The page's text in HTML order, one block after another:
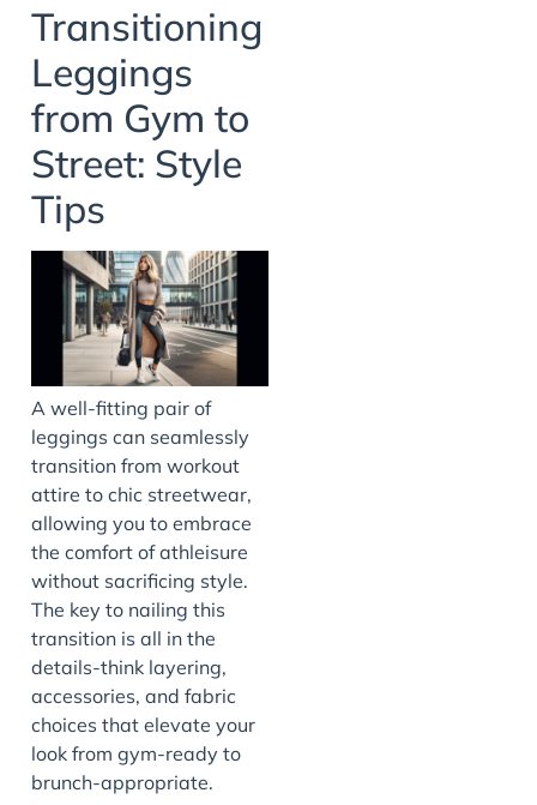
Transitioning
Leggings
from Gym to
Street: Style
Tips
A well-fitting pair of
leggings can seamlessly
transition from workout
attire to chic streetwear,
allowing you to embrace
the comfort of athleisure
without sacrificing style.
The key to nailing this
transition is all in the
details-think layering,
accessories, and fabric
choices that elevate your
look from gym-ready to
brunch-appropriate.